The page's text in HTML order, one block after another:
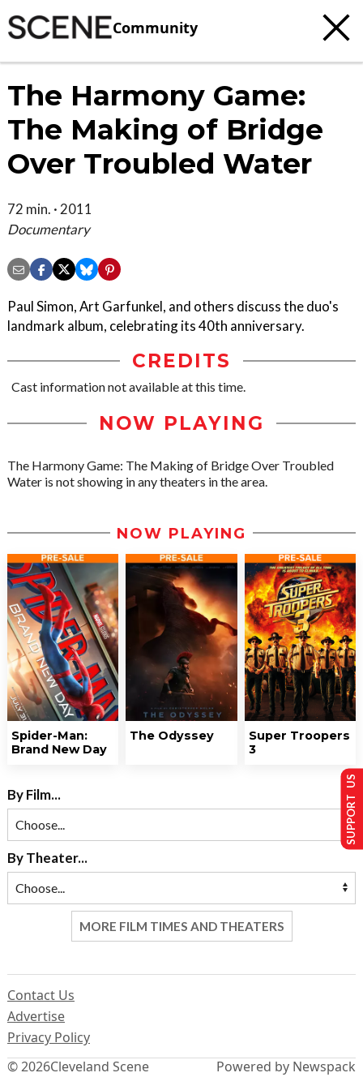
Community
The Harmony Game:
The Making of Bridge
Over Troubled Water
72 min. · 2011
Documentary
Paul Simon, Art Garfunkel, and others discuss the duo's
landmark album, celebrating its 40th anniversary.
CREDITS
Cast information not available at this time.
NOW PLAYING
The Harmony Game: The Making of Bridge Over Troubled
Water is not showing in any theaters in the area.
NOW PLAYING
Spider-Man:
Brand New Day
The Odyssey
Super Troopers
3
By Film...
By Theater...
MORE FILM TIMES AND THEATERS
© 2026Cleveland Scene
Contact Us
Advertise
Privacy Policy
Powered by Newspack
SUPPORT US